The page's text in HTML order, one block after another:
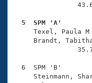
Coach Central
Volunteer Central
5  SPM 'A'
Texel,
Brandt,
6  SPM 'B'
Steinmann,